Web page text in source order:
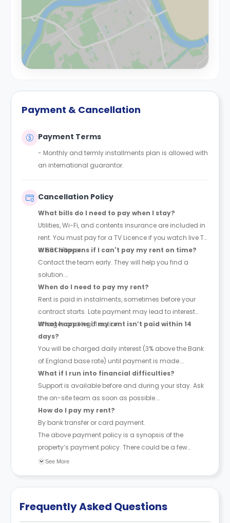
Payment & Cancellation
Payment Terms
- Monthly and termly installments plan is allowed with
an international guarantor.
Cancellation Policy
What bills do I need to pay when I stay?
Utilities, Wi-Fi, and contents insurance are included in
rent. You must pay for a TV Licence if you watch live TV
or BBC iPlayer.
What happens if I can't pay my rent on time?
Contact the team early. They will help you find a
solution.
When do I need to pay my rent?
Rent is paid in instalments, sometimes before your
contract starts. Late payment may lead to interest
charges and legal action.
What happens if my rent isn’t paid within 14
days?
You will be charged daily interest (3% above the Bank
of England base rate) until payment is made.
What if I run into financial difficulties?
Support is available before and during your stay. Ask
the on-site team as soon as possible.
How do I pay my rent?
By bank transfer or card payment.
The above payment policy is a synopsis of the
property’s payment policy. There could be a few
changes incorporated from time to time. Hence, we
See More
Frequently Asked Questions